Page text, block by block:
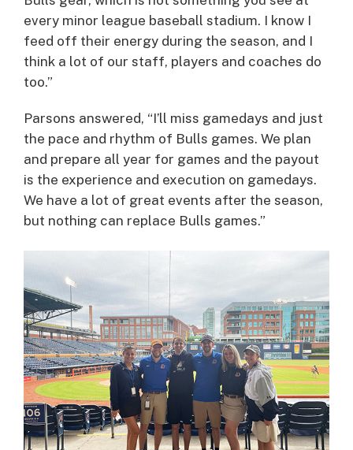
every minor league baseball stadium. I know I
feed off their energy during the season, and I
think a lot of our staff, players and coaches do
too.”
Parsons answered, “I’ll miss gamedays and just
the pace and rhythm of Bulls games. We plan
and prepare all year for games and the payout
is the experience and execution on gamedays.
We have a lot of great events after the season,
but nothing can replace Bulls games.”